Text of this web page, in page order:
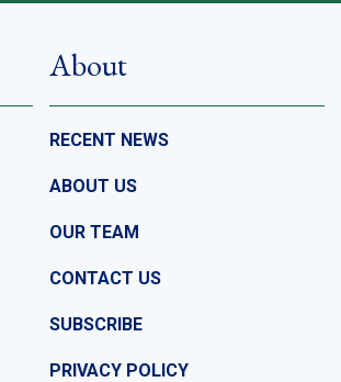
About
RECENT NEWS
ABOUT US
OUR TEAM
CONTACT US
SUBSCRIBE
PRIVACY POLICY